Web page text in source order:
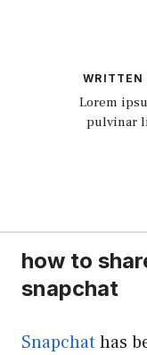
WRITTEN
Lorem
pulvinar
how to
snapchat
Snapchat has